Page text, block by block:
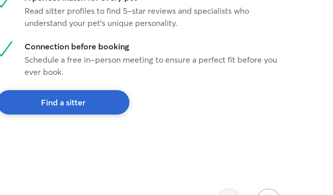
Read sitter profiles to find 5-star reviews and specialists who
understand your pet's unique personality.
Connection before booking
Schedule a free in-person meeting to ensure a perfect fit before you
ever book.
Find a sitter